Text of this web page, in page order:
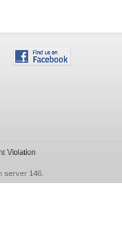
Violation
server 146.